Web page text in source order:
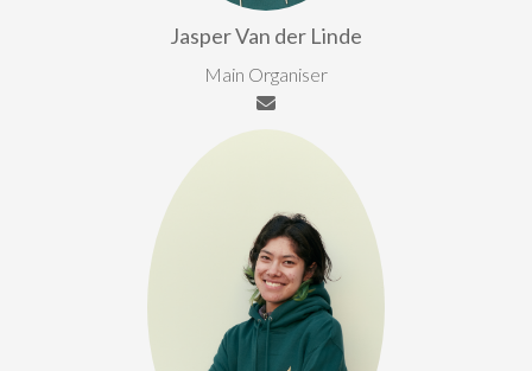
Jasper Van der Linde
Main Organiser